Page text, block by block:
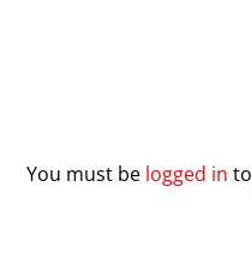
You must be logged in